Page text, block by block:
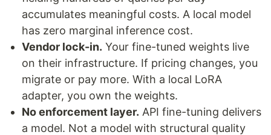
accumulates meaningful costs. A local model
has zero marginal inference cost.
Vendor lock-in. Your fine-tuned weights live
on their infrastructure. If pricing changes, you
migrate or pay more. With a local LoRA
adapter, you own the weights.
No enforcement layer. API fine-tuning delivers
a model. Not a model with structural quality